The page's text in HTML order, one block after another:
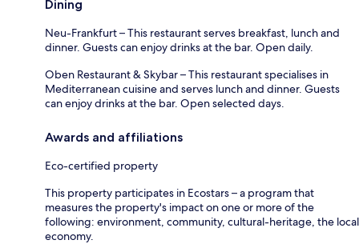
Dining
Neu-Frankfurt – This restaurant serves breakfast, lunch and
dinner. Guests can enjoy drinks at the bar. Open daily.
Oben Restaurant & Skybar – This restaurant specialises in
Mediterranean cuisine and serves lunch and dinner. Guests
can enjoy drinks at the bar. Open selected days.
Awards and affiliations
Eco-certified property
This property participates in Ecostars – a program that
measures the property's impact on one or more of the
following: environment, community, cultural-heritage, the local
economy.